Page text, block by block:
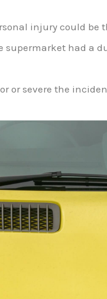
injury could
supermarket had a
or severe the